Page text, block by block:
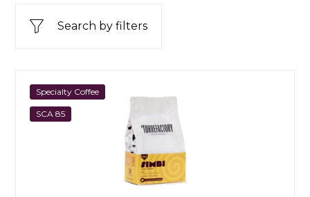
Search by filters
Specialty Coffee
SCA 85